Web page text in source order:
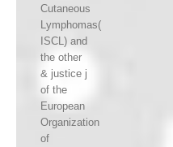
Cutaneous
Lymphomas(
ISCL) and
the other
& justice j
of the
European
Organization
of